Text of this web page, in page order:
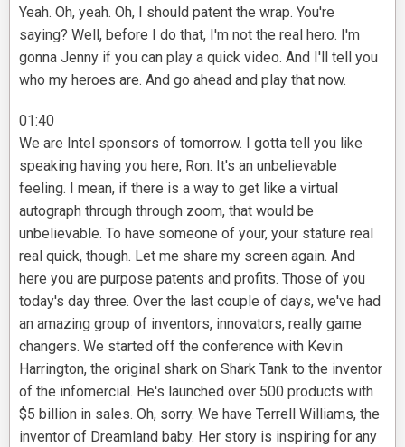
Yeah. Oh, yeah. Oh, I should patent the wrap. You're
saying? Well, before I do that, I'm not the real hero. I'm
gonna Jenny if you can play a quick video. And I'll tell you
who my heroes are. And go ahead and play that now.
01:40
We are Intel sponsors of tomorrow. I gotta tell you like
speaking having you here, Ron. It's an unbelievable
feeling. I mean, if there is a way to get like a virtual
autograph through through zoom, that would be
unbelievable. To have someone of your, your stature real
real quick, though. Let me share my screen again. And
here you are purpose patents and profits. Those of you
today's day three. Over the last couple of days, we've had
an amazing group of inventors, innovators, really game
changers. We started off the conference with Kevin
Harrington, the original shark on Shark Tank to the inventor
of the infomercial. He's launched over 500 products with
$5 billion in sales. Oh, sorry. We have Terrell Williams, the
inventor of Dreamland baby. Her story is inspiring for any